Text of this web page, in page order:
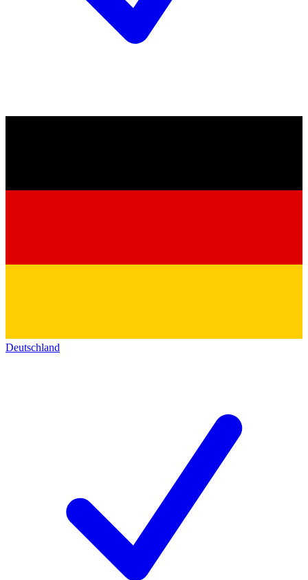
Deutschland